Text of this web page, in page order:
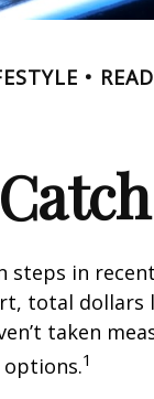
steps in
total
taken
1